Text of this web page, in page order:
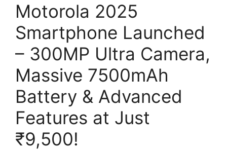
Motorola 2025
Smartphone Launched
– 300MP Ultra Camera,
Massive 7500mAh
Battery & Advanced
Features at Just
₹9,500!